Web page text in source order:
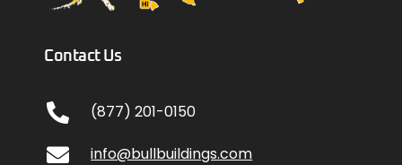
Contact Us
(877) 201-0150
info@bullbuildings.com